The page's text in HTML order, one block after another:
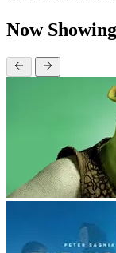
Now Showing